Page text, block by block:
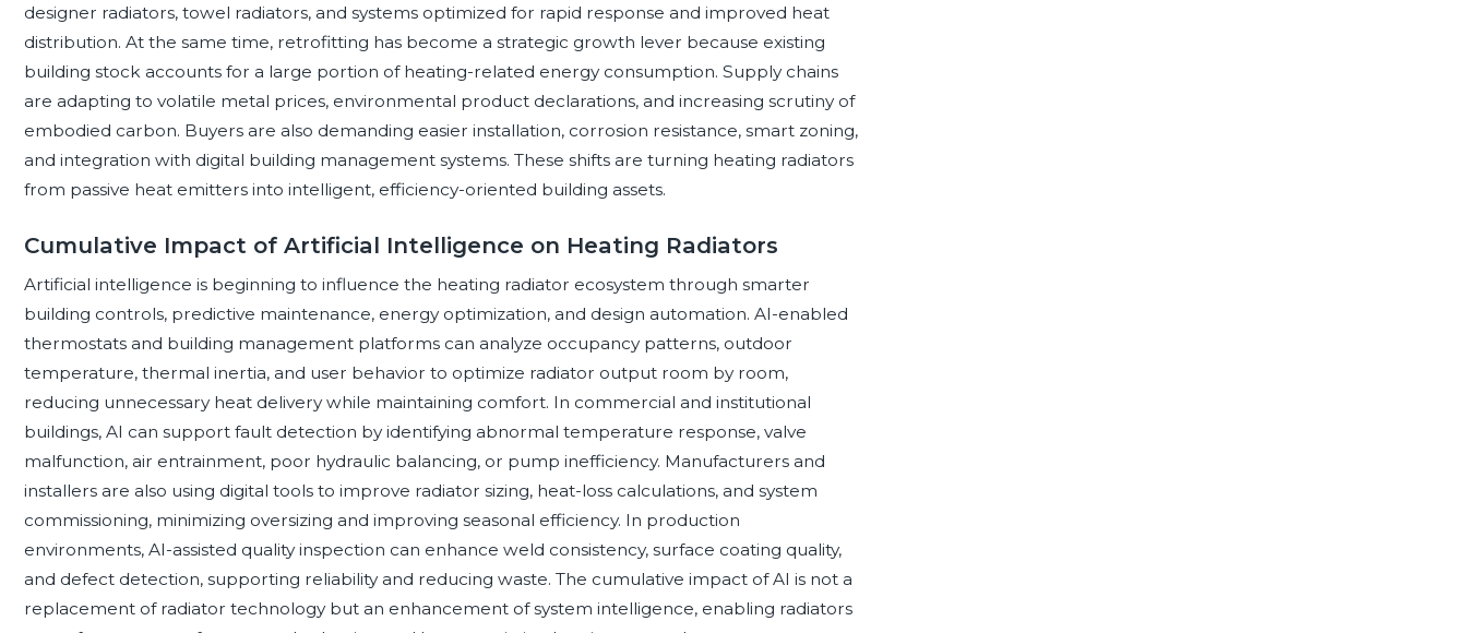
designer radiators, towel radiators, and systems optimized for rapid response and improved heat
distribution. At the same time, retrofitting has become a strategic growth lever because existing
building stock accounts for a large portion of heating-related energy consumption. Supply chains
are adapting to volatile metal prices, environmental product declarations, and increasing scrutiny of
embodied carbon. Buyers are also demanding easier installation, corrosion resistance, smart zoning,
and integration with digital building management systems. These shifts are turning heating radiators
from passive heat emitters into intelligent, efficiency-oriented building assets.
Cumulative Impact of Artificial Intelligence on Heating Radiators
Artificial intelligence is beginning to influence the heating radiator ecosystem through smarter
building controls, predictive maintenance, energy optimization, and design automation. AI-enabled
thermostats and building management platforms can analyze occupancy patterns, outdoor
temperature, thermal inertia, and user behavior to optimize radiator output room by room,
reducing unnecessary heat delivery while maintaining comfort. In commercial and institutional
buildings, AI can support fault detection by identifying abnormal temperature response, valve
malfunction, air entrainment, poor hydraulic balancing, or pump inefficiency. Manufacturers and
installers are also using digital tools to improve radiator sizing, heat-loss calculations, and system
commissioning, minimizing oversizing and improving seasonal efficiency. In production
environments, AI-assisted quality inspection can enhance weld consistency, surface coating quality,
and defect detection, supporting reliability and reducing waste. The cumulative impact of AI is not a
replacement of radiator technology but an enhancement of system intelligence, enabling radiators